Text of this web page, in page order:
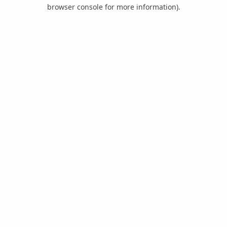
browser console for more information).